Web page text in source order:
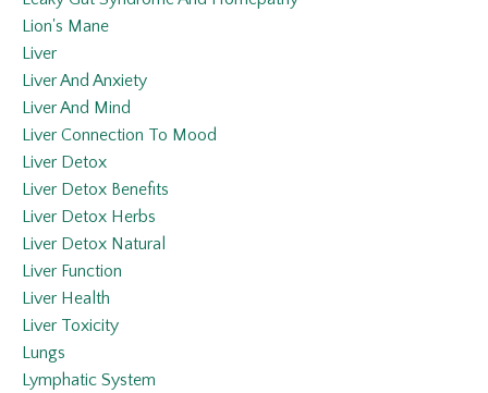
Lion's Mane
Liver
Liver And Anxiety
Liver And Mind
Liver Connection To Mood
Liver Detox
Liver Detox Benefits
Liver Detox Herbs
Liver Detox Natural
Liver Function
Liver Health
Liver Toxicity
Lungs
Lymphatic System